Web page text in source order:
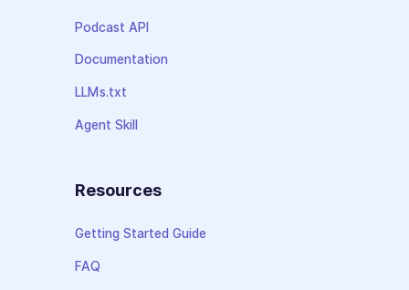
Podcast API
Documentation
LLMs.txt
Agent Skill
Resources
Getting Started Guide
FAQ